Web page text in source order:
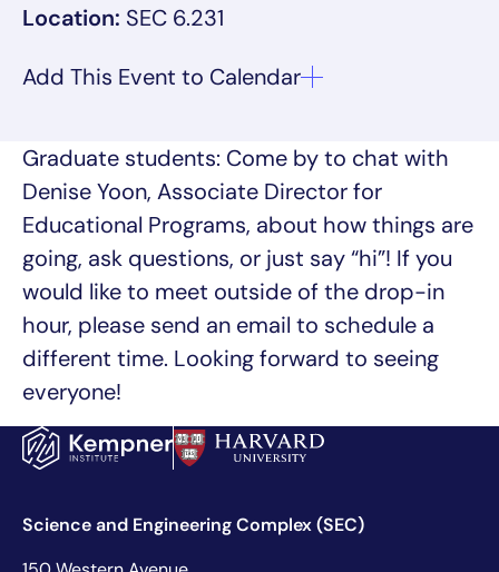
Location: SEC 6.231
Graduate students: Come by to chat with
Denise Yoon, Associate Director for
Educational Programs, about how things are
going, ask questions, or just say “hi”! If you
would like to meet outside of the drop-in
hour, please send an email to schedule a
different time. Looking forward to seeing
everyone!
Science and Engineering Complex (SEC)